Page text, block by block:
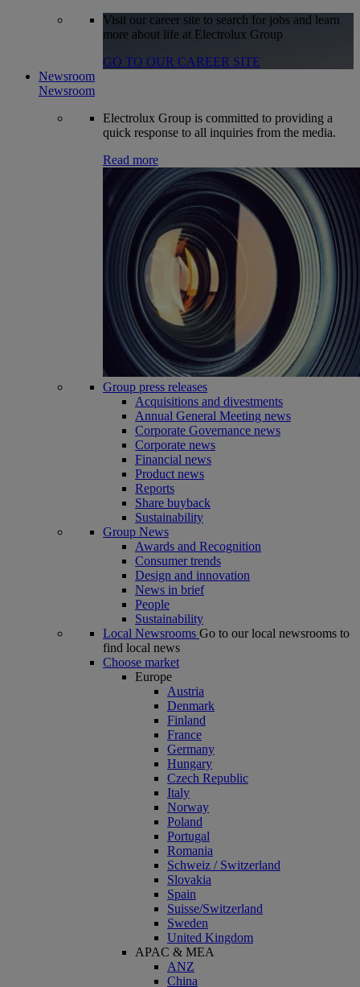
Visit our career site to search for jobs and learn
more about life at Electrolux Group
GO TO OUR CAREER SITE
Newsroom
Newsroom
Electrolux Group is committed to providing a
quick response to all inquiries from the media.
Read more
Group press releases
Acquisitions and divestments
Annual General Meeting news
Corporate Governance news
Corporate news
Financial news
Product news
Reports
Share buyback
Sustainability
Group News
Awards and Recognition
Consumer trends
Design and innovation
News in brief
People
Sustainability
Local Newsrooms Go to our local newsrooms to
find local news
Choose market
Europe
Austria
Denmark
Finland
France
Germany
Hungary
Czech Republic
Italy
Norway
Poland
Portugal
Romania
Schweiz / Switzerland
Slovakia
Spain
Suisse/Switzerland
Sweden
United Kingdom
APAC & MEA
ANZ
China